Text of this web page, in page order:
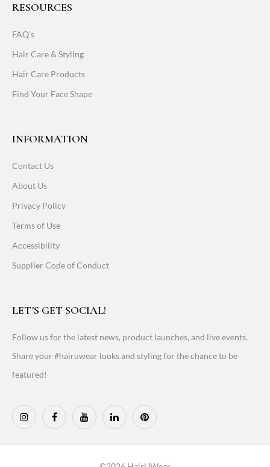
RESOURCES
FAQ's
Hair Care & Styling
Hair Care Products
Find Your Face Shape
INFORMATION
Contact Us
About Us
Privacy Policy
Terms of Use
Accessibility
Supplier Code of Conduct
LET'S GET SOCIAL!
Follow us for the latest news, product launches, and live events.
Share your #hairuwear looks and styling for the chance to be
featured!